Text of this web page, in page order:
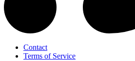
Contact
Terms of Service